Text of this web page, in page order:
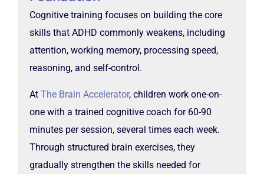
Cognitive training focuses on building the core
skills that ADHD commonly weakens, including
attention, working memory, processing speed,
reasoning, and self-control.
At The Brain Accelerator, children work one-on-
one with a trained cognitive coach for 60-90
minutes per session, several times each week.
Through structured brain exercises, they
gradually strengthen the skills needed for